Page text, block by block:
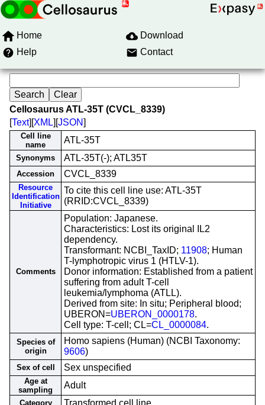
Home
Download
Help
Contact
Cellosaurus ATL-35T (CVCL_8339)
[Text][XML][JSON]
Cell line
name
ATL-35T
Synonyms ATL-35T(-); ATL35T
Accession CVCL_8339
Resource
Identification
Initiative
To cite this cell line use: ATL-35T
(RRID:CVCL_8339)
Comments
Population: Japanese.
Characteristics: Lost its original IL2
dependency.
Transformant: NCBI_TaxID; 11908; Human
T-lymphotropic virus 1 (HTLV-1).
Donor information: Established from a patient
suffering from adult T-cell
leukemia/lymphoma (ATLL).
Derived from site: In situ; Peripheral blood;
UBERON=UBERON_0000178.
Cell type: T-cell; CL=CL_0000084.
Species of
origin
Homo sapiens (Human) (NCBI Taxonomy:
9606)
Sex of cell Sex unspecified
Age at
sampling
Adult
Category Transformed cell line